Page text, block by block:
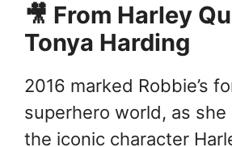
🎥 From Harley
Tonya Harding
2016 marked Robbie’s
superhero world, as
the iconic character